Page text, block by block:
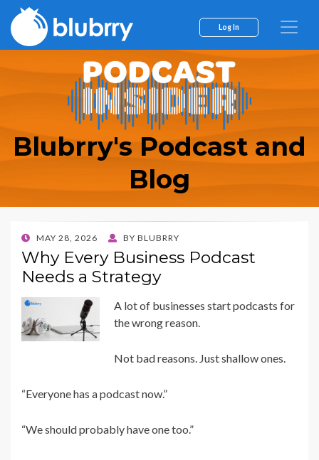
Log In
Blubrry's Podcast and
Blog
POSTED
ON
MAY 28, 2026 BY BLUBRRY
Why Every Business Podcast
Needs a Strategy
A lot of businesses start podcasts for
the wrong reason.
Not bad reasons. Just shallow ones.
“Everyone has a podcast now.”
“We should probably have one too.”